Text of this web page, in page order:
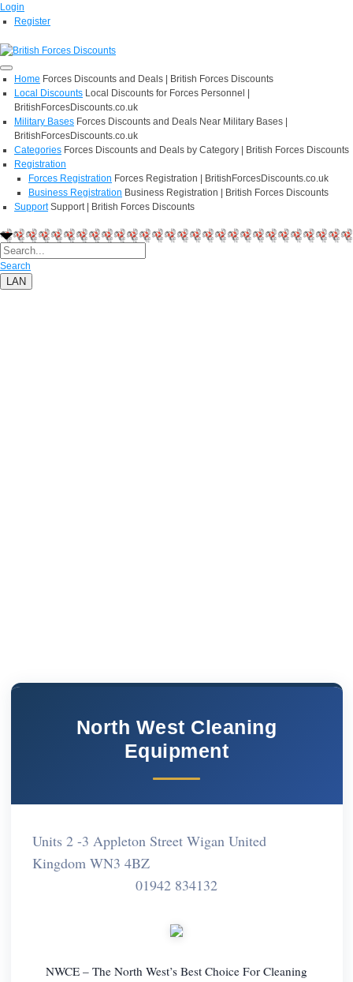
Login
Register
Home Forces Discounts and Deals | British Forces Discounts
Local Discounts Local Discounts for Forces Personnel |
BritishForcesDiscounts.co.uk
Military Bases Forces Discounts and Deals Near Military Bases |
BritishForcesDiscounts.co.uk
Categories Forces Discounts and Deals by Category | British Forces Discounts
Registration
Forces Registration Forces Registration | BritishForcesDiscounts.co.uk
Business Registration Business Registration | British Forces Discounts
Support Support | British Forces Discounts
Search
LAN
North West Cleaning
Equipment
Units 2 -3 Appleton Street Wigan United
Kingdom WN3 4BZ
01942 834132
NWCE – The North West’s Best Choice For Cleaning